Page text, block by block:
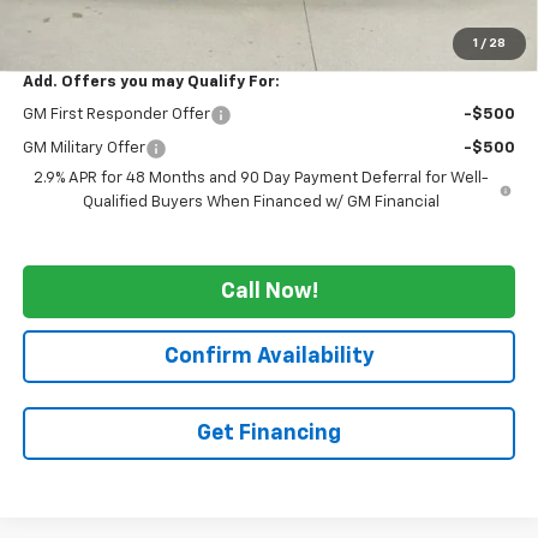
1 / 28
WE WANNA DEAL ON AN AUTOMOBILE! $53,530
Add. Offers you may Qualify For:
GM First Responder Offer -$500
GM Military Offer
-$500
2.9% APR for 48 Months and 90 Day Payment Deferral for Well-
Qualified Buyers When Financed w/ GM Financial
Call Now!
Confirm Availability
Get Financing